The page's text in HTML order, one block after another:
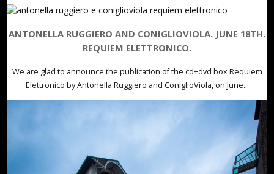
ANTONELLA RUGGIERO AND CONIGLIOVIOLA. JUNE 18TH.
REQUIEM ELETTRONICO.
We are glad to announce the publication of the cd+dvd box Requiem
Elettronico by Antonella Ruggiero and ConiglioViola, on June...